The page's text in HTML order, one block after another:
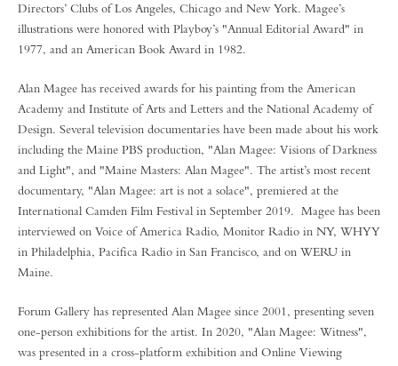
Directors’ Clubs of Los Angeles, Chicago and New York. Magee’s
illustrations were honored with Playboy’s "Annual Editorial Award" in
1977, and an American Book Award in 1982.
Alan Magee has received awards for his painting from the American
Academy and Institute of Arts and Letters and the National Academy of
Design. Several television documentaries have been made about his work
including the Maine PBS production, "Alan Magee: Visions of Darkness
and Light", and "Maine Masters: Alan Magee". The artist’s most recent
documentary, "Alan Magee: art is not a solace", premiered at the
International Camden Film Festival in September 2019. Magee has been
interviewed on Voice of America Radio, Monitor Radio in NY, WHYY
in Philadelphia, Pacifica Radio in San Francisco, and on WERU in
Maine.
Forum Gallery has represented Alan Magee since 2001, presenting seven
one-person exhibitions for the artist. In 2020, "Alan Magee: Witness",
was presented in a cross-platform exhibition and Online Viewing